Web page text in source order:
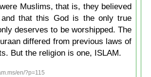
Muslims, that is, they believed
that this God is the only true
deserves to be worshipped. The
differed from previous laws of
But the religion is one, ISLAM.
en/?p=115